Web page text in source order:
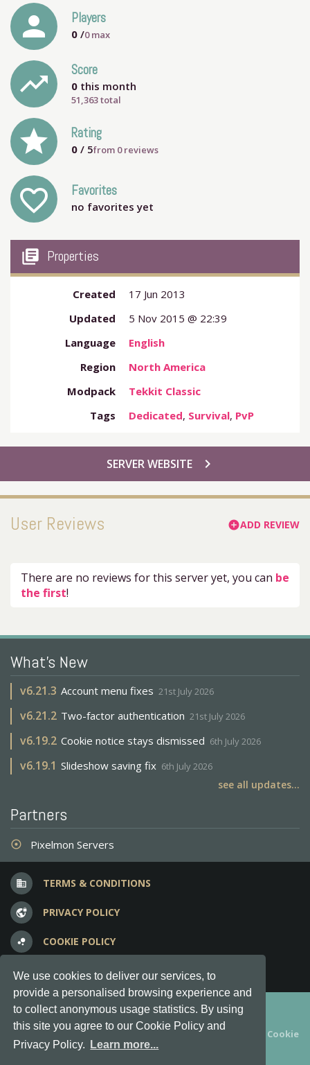
We use cookies to deliver our services, to
provide a personalised browsing experience and
to collect anonymous usage statistics. By using
this site you agree to our Cookie Policy and
Privacy Policy.
Learn more...
person Players
0 /0max
trending_up Score
0 this month
51,363 total
grade Rating
0 / 5from 0reviews
favorite_outline Favorites
no favorites yet
my_library_books Properties
Created
17 Jun 2013
Updated
5 Nov 2015 @ 22:39
Language
English
Region
North America
Modpack
Tekkit Classic
Tags
Dedicated, Survival, PvP
chevron_right
SERVER WEBSITE
User Reviews add_circleADD REVIEW
There are no reviews for this server yet, you can be
the first!
What's New
v6.21.3 Account menu fixes 21st July 2026
v6.21.2 Two-factor authentication 21st July 2026
v6.19.2 Cookie notice stays dismissed 6th July 2026
v6.19.1 Slideshow saving fix 6th July 2026
see all updates...
Partners
adjust Pixelmon Servers
business TERMS & CONDITIONS
vpn_lock PRIVACY POLICY
bubble_chart COOKIE POLICY
question_answer FREQUENT QUESTIONS
Copyright © 2012-2026, Keksia® · v6.21.3
By using this site you agree to ourTerms & Conditions
Cookie
Policy.